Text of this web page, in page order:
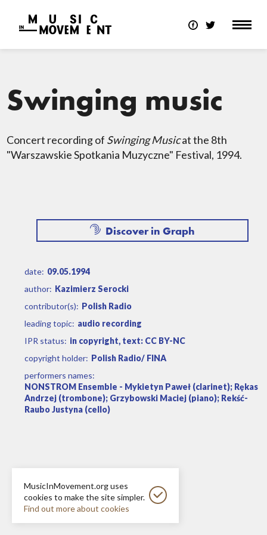
Swinging music
Concert recording of Swinging Musicat the 8th
"Warszawskie Spotkania Muzyczne" Festival, 1994.
Discover in Graph
date: 09.05.1994
author: Kazimierz Serocki
contributor(s): Polish Radio
leading topic: audio recording
IPR status: in copyright, text: CC BY-NC
copyright holder: Polish Radio/ FINA
performers names:
NONSTROM Ensemble - Mykietyn Paweł (clarinet); Rękas
Andrzej (trombone); Grzybowski Maciej (piano); Rekść-
Raubo Justyna (cello)
MusicInMovement.org uses
cookies to make the site simpler.
Find out more about cookies